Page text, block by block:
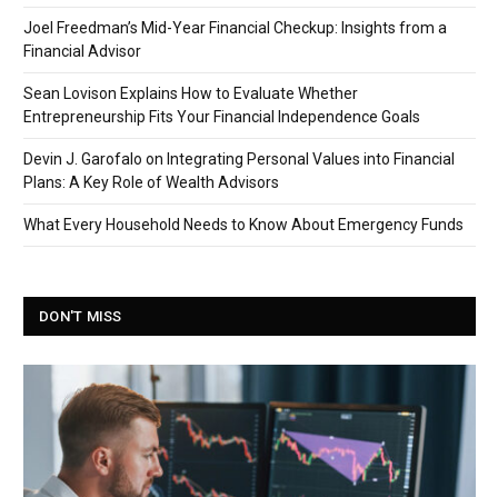
Joel Freedman’s Mid-Year Financial Checkup: Insights from a
Financial Advisor
Sean Lovison Explains How to Evaluate Whether
Entrepreneurship Fits Your Financial Independence Goals
Devin J. Garofalo on Integrating Personal Values into Financial
Plans: A Key Role of Wealth Advisors
What Every Household Needs to Know About Emergency Funds
DON'T MISS